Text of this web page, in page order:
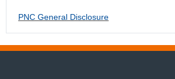
PNC General Disclosure